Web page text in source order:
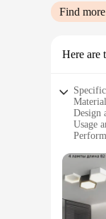
Find
Here are
Design
Usage
Parts
The
finish